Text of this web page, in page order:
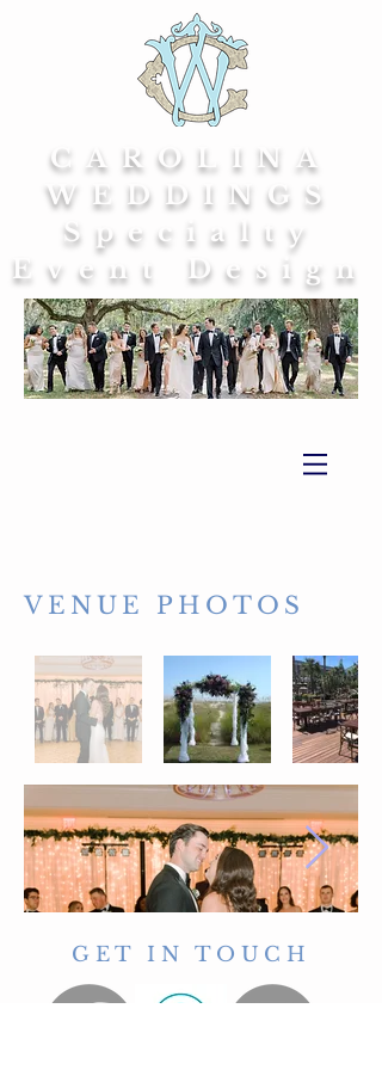
CAROLINA
WEDDINGS
Specialty
Event Design
VENUE PHOTOS
GET IN TOUCH